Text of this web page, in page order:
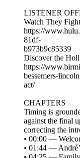
LISTENER
Watch They
https://
81df-
b973b9c85339
Discover the
https://
bessemers-
act/
CHAPTERS
Timing is
against the final
correcting the
• 00:00 —
• 01:44 —